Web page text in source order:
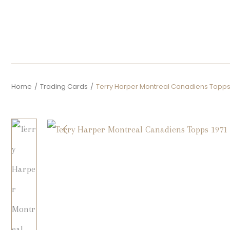
Home / Trading Cards / Terry Harper Montreal Canadiens Topps